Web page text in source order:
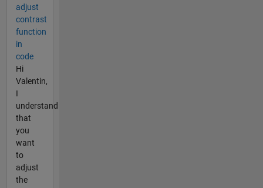
adjust
contrast
function
in
code
Hi
Valentin,
I
understand
that
you
want
to
adjust
the